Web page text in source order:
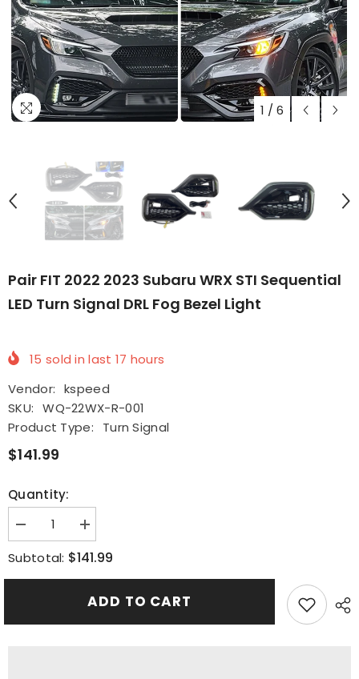
1 / 6
Pair FIT 2022 2023 Subaru WRX STI Sequential
LED Turn Signal DRL Fog Bezel Light
15 sold in last 17 hours
Vendor: kspeed
SKU: WQ-22WX-R-001
Product Type:
Turn Signal
$141.99
Quantity:
Decrease
quantity
for
Pair
FIT
WRX
Increase
quantity
for
Pair
FIT
2023
WRX
Subtotal: $141.99
ADD TO CART